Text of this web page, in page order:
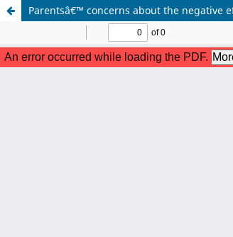
Parentsâ€™ concerns about the negative